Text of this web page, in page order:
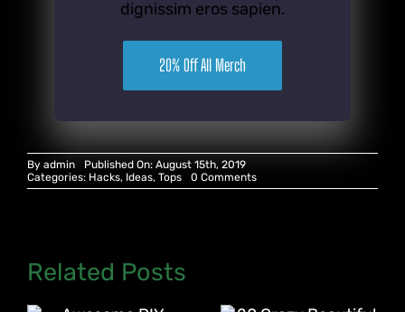
dignissim eros sapien.
20% Off All Merch
By admin
Published On: August 15th, 2019
Categories: Hacks, Ideas, Tops 0 Commentson
21
Related Posts